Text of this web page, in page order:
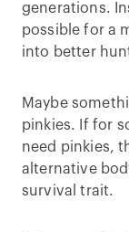
generations.
possible for a
into better
Maybe
pinkies. If for
need pinkies,
alternative
survival trait.